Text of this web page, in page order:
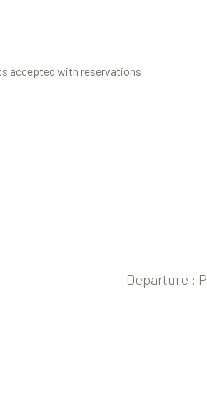
accepted with reservations
Departure :